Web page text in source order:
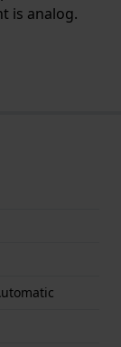
is analog.